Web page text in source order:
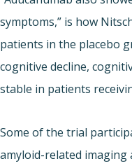
symptoms,” is how
patients in the placebo
cognitive decline,
stable in patients
Some of the trial
amyloid-related imaging